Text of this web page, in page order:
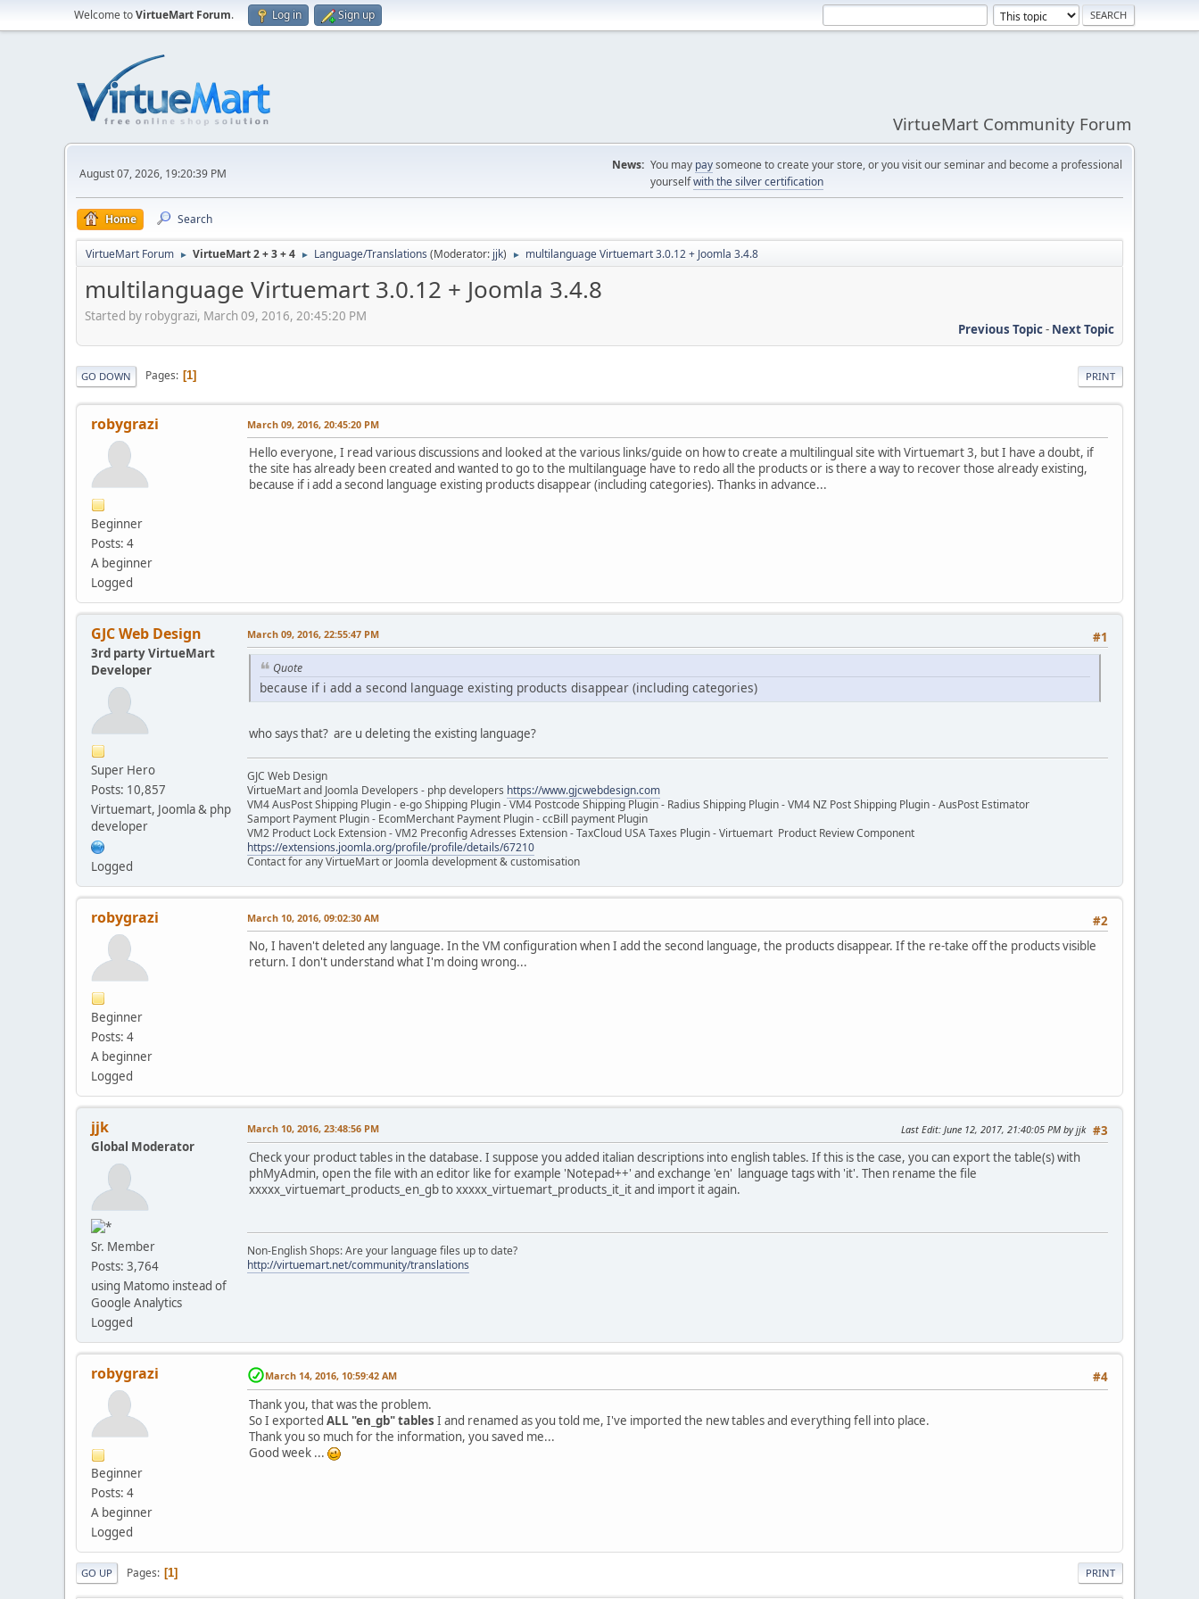
Welcome toVirtueMart Forum. Log in Sign up
VirtueMart Community Forum
August 07, 2026, 19:20:39 PM
News: You may paysomeone to create your store, or you visit our seminar and become a professional
yourselfwith the silver certification
Home Search
VirtueMart Forum ► VirtueMart 2 + 3 + 4 ► Language/Translations (Moderator: jjk) ► multilanguage Virtuemart 3.0.12 + Joomla 3.4.8
multilanguage Virtuemart 3.0.12 + Joomla 3.4.8
Started by robygrazi, March 09, 2016, 20:45:20 PM
Previous Topic- Next Topic
PRINT
GO DOWN Pages 1
robygrazi
Beginner
Posts: 4
A beginner
Logged
March 09, 2016, 20:45:20 PM
Hello everyone, I read various discussions and looked at the various links/guide on how to create a multilingual site with Virtuemart 3, but I have a doubt, if
the site has already been created and wanted to go to the multilanguage have to redo all the products or is there a way to recover those already existing,
because if i add a second language existing products disappear (including categories). Thanks in advance...
GJC Web Design
3rd party VirtueMart
Developer
Super Hero
Posts: 10,857
Virtuemart, Joomla & php
developer
Logged
#1
March 09, 2016, 22:55:47 PM
Quote
because if i add a second language existing products disappear (including categories)
who says that? are u deleting the existing language?
GJC Web Design
VirtueMart and Joomla Developers - php developers https://www.gjcwebdesign.com
VM4 AusPost Shipping Plugin - e-go Shipping Plugin - VM4 Postcode Shipping Plugin - Radius Shipping Plugin - VM4 NZ Post Shipping Plugin - AusPost Estimator
Samport Payment Plugin - EcomMerchant Payment Plugin - ccBill payment Plugin
VM2 Product Lock Extension - VM2 Preconfig Adresses Extension - TaxCloud USA Taxes Plugin - Virtuemart Product Review Component
https://extensions.joomla.org/profile/profile/details/67210
Contact for any VirtueMart or Joomla development & customisation
robygrazi
Beginner
Posts: 4
A beginner
Logged
#2
March 10, 2016, 09:02:30 AM
No, I haven't deleted any language. In the VM configuration when I add the second language, the products disappear. If the re-take off the products visible
return. I don't understand what I'm doing wrong...
jjk
Global Moderator
Sr. Member
Posts: 3,764
using Matomo instead of
Google Analytics
Logged
#3
March 10, 2016, 23:48:56 PM Last Edit: June 12, 2017, 21:40:05 PM by jjk
Check your product tables in the database. I suppose you added italian descriptions into english tables. If this is the case, you can export the table(s) with
phMyAdmin, open the file with an editor like for example 'Notepad++' and exchange 'en' language tags with 'it'. Then rename the file
xxxxx_virtuemart_products_en_gb to xxxxx_virtuemart_products_it_it and import it again.
Non-English Shops: Are your language files up to date?
http://virtuemart.net/community/translations
robygrazi
Beginner
Posts: 4
A beginner
Logged
#4
March 14, 2016, 10:59:42 AM
Thank you, that was the problem.
So I exported ALL "en_gb" tables I and renamed as you told me, I've imported the new tables and everything fell into place.
Thank you so much for the information, you saved me...
Good week ...
PRINT
GO UP Pages 1